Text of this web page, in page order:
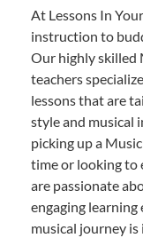
At Lessons In
instruction to
Our highly skilled
teachers
lessons that are
style and musical
picking up a
time or looking to
are passionate
engaging learning
musical journey